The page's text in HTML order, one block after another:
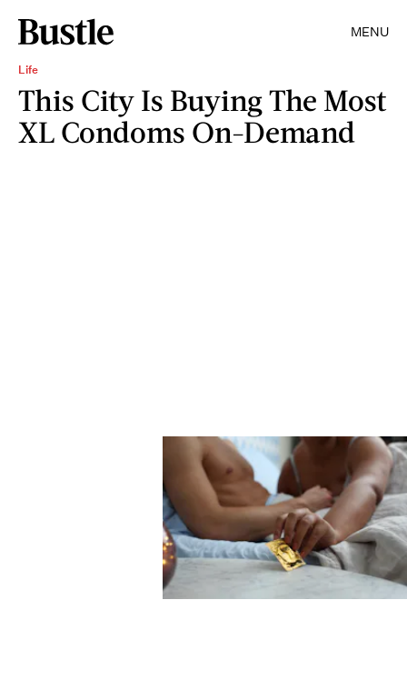
MENU
Life
This City Is Buying The Most
XL Condoms On-Demand